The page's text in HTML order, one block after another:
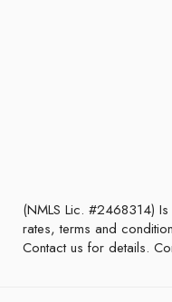
(NMLS Lic. #2468314) Is an equal housing lender. This is not a commitment to lend or extend credit. Programs,
rates, terms and
Contact us for details.